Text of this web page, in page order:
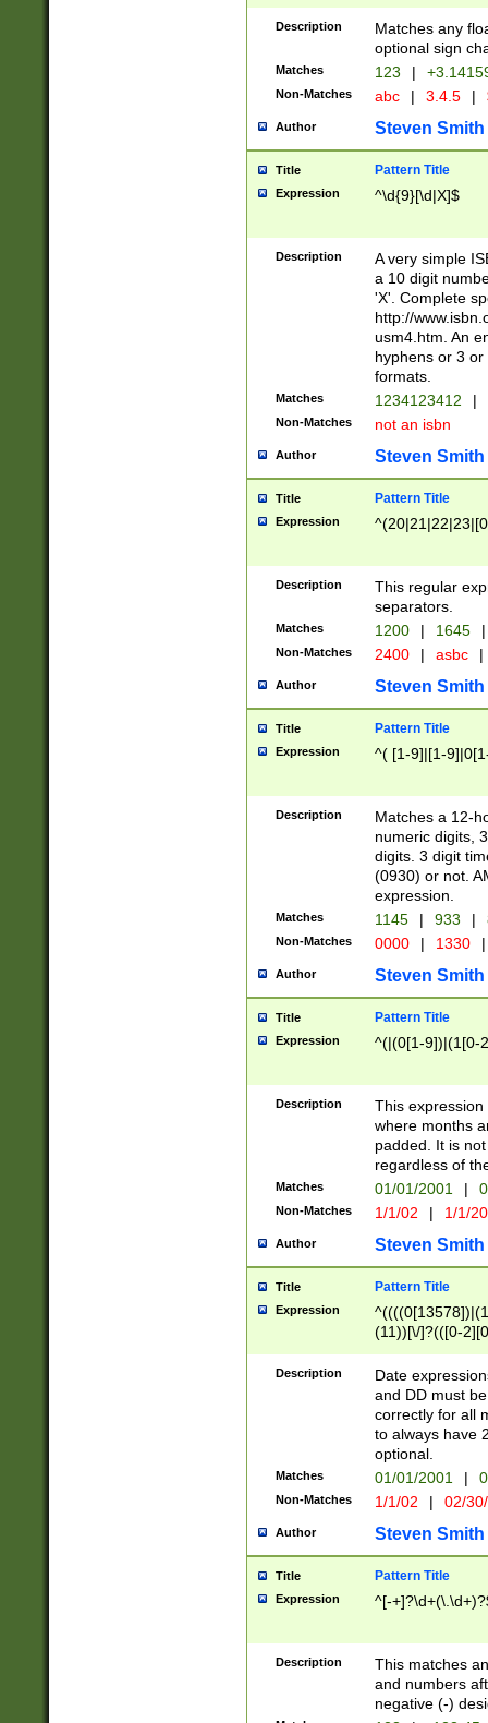
Description
Matches any
optional sign
Matches 123 |
Non-Matches abc | 3.4.5 |
Author Steven Smith
Title Pattern Title
Expression ^\d{9}[\d|X]$
Description
A very simple
a 10 digit
'X'. Complete
http://
usm4.htm. An
hyphens or 3
formats.
Matches 1234123412 |
Non-Matches not an isbn
Author Steven Smith
Title Pattern Title
Expression
Description
This regular
separators.
Matches 1200 | 1645 |
Non-Matches 2400 | asbc |
Author Steven Smith
Title Pattern Title
Expression ^( [1-9]|[1-
Description
Matches a 12-
numeric digits,
digits. 3 digit
(0930) or not.
expression.
Matches 1145 | 933 |
Non-Matches 0000 | 1330 |
Author Steven Smith
Title Pattern Title
Expression ^(|(0[1-9])|(1[0-
Description
This
where months
padded. It is
regardless of
Matches 01/01/2001 |
Non-Matches 1/1/02 | 1/1/
Author Steven Smith
Title Pattern Title
Expression
(11))[\/]?(([0-
Description
Date
and DD must
correctly for all
to always have
optional.
Matches 01/01/2001 |
Non-Matches 1/1/02 | 02/
Author Steven Smith
Title Pattern Title
Expression ^[-
Description
This matches
and numbers
negative (-)